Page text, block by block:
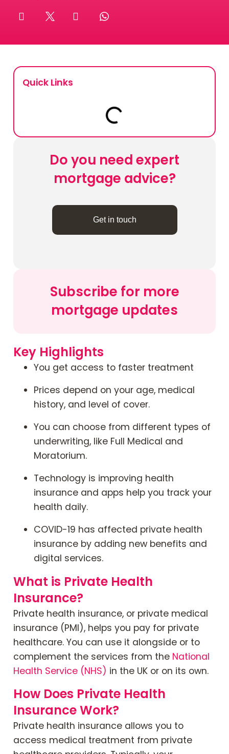
Mortgages
Mortgage Calculators
Home Buyer Schemes
Insurance & Protection
Offers & Rewards
Mortgage News Signup
Key Highlights
You get access to faster treatment
Prices depend on your age, medical
history, and level of cover.
You can choose from different types of
underwriting, like Full Medical and
Moratorium.
Technology is improving health
insurance and apps help you track your
health daily.
COVID-19 has affected private health
insurance by adding new benefits and
digital services.
What is Private Health
Insurance?
Private health insurance, or private medical
insurance (PMI), helps you pay for private
healthcare. You can use it alongside or to
complement the services from the National
Health Service (NHS) in the UK or on its own.
How Does Private Health
Insurance Work?
Private health insurance allows you to
access medical treatment from private
Subscribe for more
mortgage updates
Do you need expert
mortgage advice?
Get in touch
Quick Links